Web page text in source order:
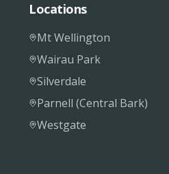
Locations
Mt Wellington
Wairau Park
Silverdale
Parnell (Central Bark)
Westgate